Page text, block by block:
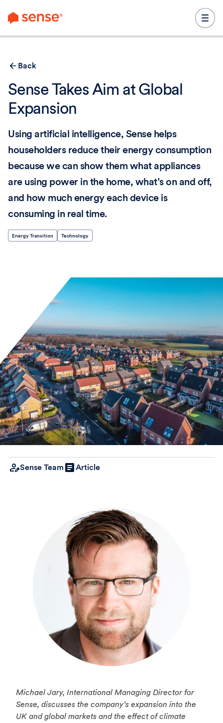
Back
Sense Takes Aim at Global
Expansion
Using artificial intelligence, Sense helps
householders reduce their energy consumption
because we can show them what appliances
are using power in the home, what’s on and off,
and how much energy each device is
consuming in real time.
Energy Transition Technology
Sense Team Article
Michael Jary, International Managing Director for
Sense, discusses the company’s expansion into the
UK and global markets and the effect of climate